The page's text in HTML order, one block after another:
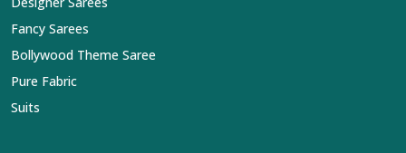
Fancy Sarees
Bollywood Theme Saree
Pure Fabric
Suits